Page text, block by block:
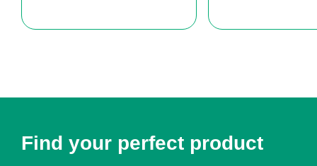
Find your perfect product